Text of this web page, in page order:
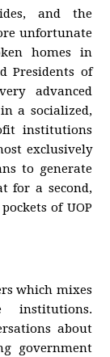
and the
unfortunate
homes in
Presidents of
advanced
a socialized,
institutions
exclusively
to generate
for a second,
of UOP
which mixes
institutions.
about
government